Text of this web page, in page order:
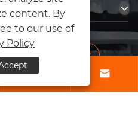
Us
Hair Factory All Rights Reserved.
 
content. By
to our use of
Policy